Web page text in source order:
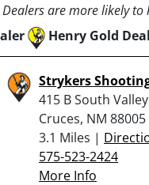
are more likely
Henry Gold
Strykers
415 B South
Cruces, NM 88005
3.1 Miles |
575-523-2424
More Info